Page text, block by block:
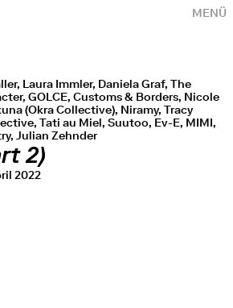
MENÜ
Laura Immler, Daniela Graf, The
GOLCE, Customs & Borders, Nicole
(Okra Collective), Niramy, Tracy
Tati au Miel, Suutoo, Ev-E, MIMI,
Julian Zehnder
2)
2022